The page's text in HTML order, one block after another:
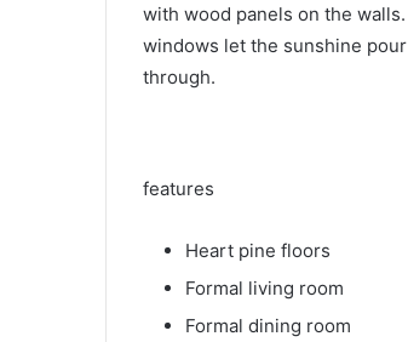
with wood panels on the
windows let the sunshine
through.
features
Heart pine floors
Formal living room
Formal dining room